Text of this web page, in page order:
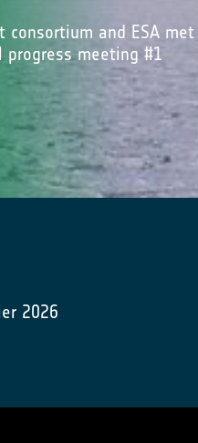
consortium and ESA
progress meeting #1
2026